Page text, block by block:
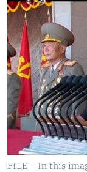
FILE - In this